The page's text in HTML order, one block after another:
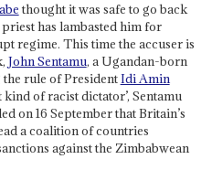
thought it was safe to go back
has lambasted him for
regime. This time the accuser is
John Sentamu, a Ugandan-born
rule of PresidentIdi Amin
of racist dictator’, Sentamu
on 16 September that Britain’s
a coalition of countries
against the Zimbabwean